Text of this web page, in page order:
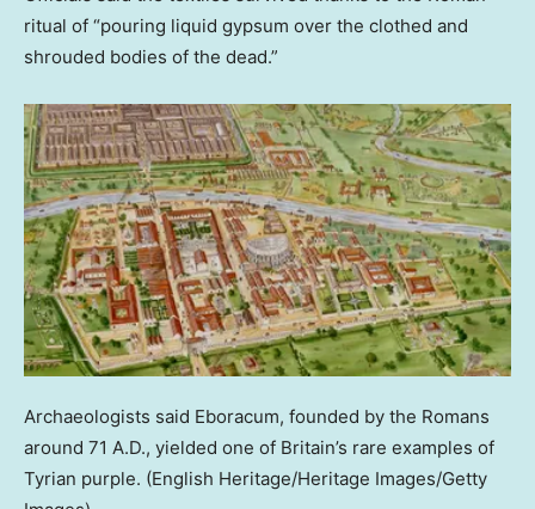
ritual of “pouring liquid gypsum over the clothed and
shrouded bodies of the dead.”
Archaeologists said Eboracum, founded by the Romans
around 71 A.D., yielded one of Britain’s rare examples of
Tyrian purple. (English Heritage/Heritage Images/Getty